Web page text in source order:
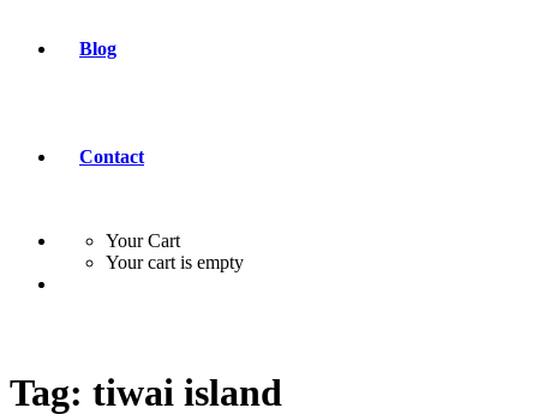
Blog
Contact
Your Cart
Your cart is empty
Tag: tiwai island